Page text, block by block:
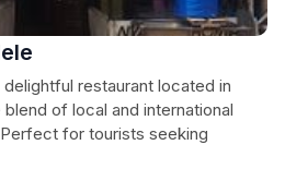
restaurant located in
of local and international
for tourists seeking